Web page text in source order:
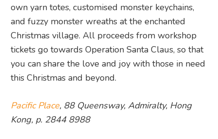
own yarn totes, customised monster keychains,
and fuzzy monster wreaths at the enchanted
Christmas village. All proceeds from workshop
tickets go towards Operation Santa Claus, so that
you can share the love and joy with those in need
this Christmas and beyond.
Pacific Place, 88 Queensway, Admiralty, Hong
Kong, p. 2844 8988